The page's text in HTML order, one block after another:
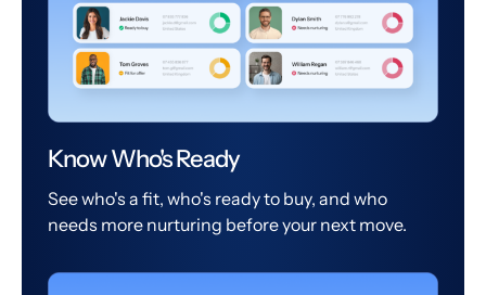
Know Who's Ready
See who's a fit, who's ready to buy, and who
needs more nurturing before your next move.